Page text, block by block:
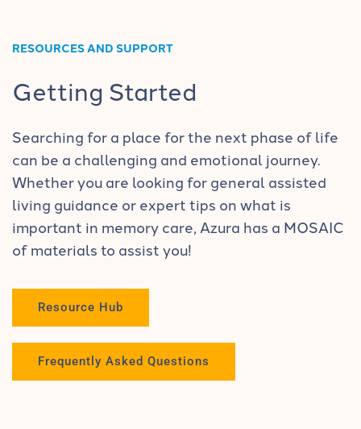
RESOURCES AND SUPPORT
Getting Started
Searching for a place for the next phase of life
can be a challenging and emotional journey.
Whether you are looking for general assisted
living guidance or expert tips on what is
important in memory care, Azura has a MOSAIC
of materials to assist you!
Resource Hub
Frequently Asked Questions